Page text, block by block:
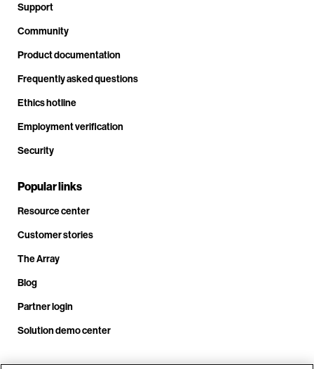
Support
Community
Product documentation
Frequently asked questions
Ethics hotline
Employment verification
Security
Popular links
Resource center
Customer stories
The Array
Blog
Partner login
Solution demo center